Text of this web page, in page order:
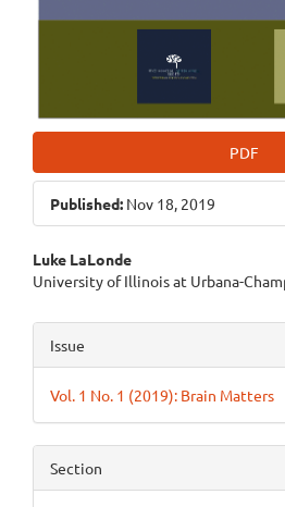
PDF
Published: Nov 18, 2019
Main
Article
Content
Luke LaLonde
University of Illinois at Urbana-
Article
Details
Issue
Vol. 1 No. 1 (2019): Brain Matters
Section